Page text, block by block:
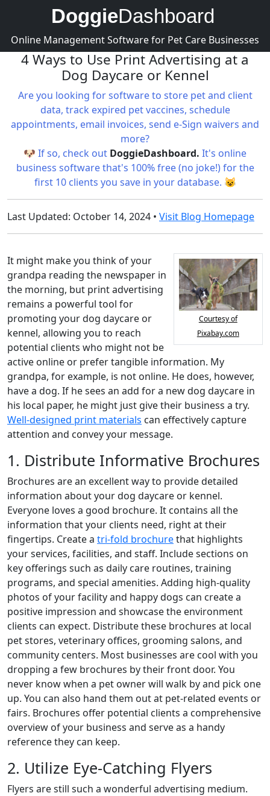
DoggieDashboard
Online Management Software for Pet Care Businesses
4 Ways to Use Print Advertising at a
Dog Daycare or Kennel
Are you looking for software to store pet and client
data, track expired pet vaccines, schedule
appointments, email invoices, send e-Sign waivers and
more?
🐶 If so, check out DoggieDashboard. It's online
business software that's 100% free (no joke!) for the
first 10 clients you save in your database. 😺
Last Updated: October 14, 2024 • Visit Blog Homepage
Courtesy of
Pixabay.com
It might make you think of your
grandpa reading the newspaper in
the morning, but print advertising
remains a powerful tool for
promoting your dog daycare or
kennel, allowing you to reach
potential clients who might not be
active online or prefer tangible information. My
grandpa, for example, is not online. He does, however,
have a dog. If he sees an add for a new dog daycare in
his local paper, he might just give their business a try.
Well-designed print materials can effectively capture
attention and convey your message.
1. Distribute Informative Brochures
Brochures are an excellent way to provide detailed
information about your dog daycare or kennel.
Everyone loves a good brochure. It contains all the
information that your clients need, right at their
fingertips. Create a tri-fold brochurethat highlights
your services, facilities, and staff. Include sections on
key offerings such as daily care routines, training
programs, and special amenities. Adding high-quality
photos of your facility and happy dogs can create a
positive impression and showcase the environment
clients can expect. Distribute these brochures at local
pet stores, veterinary offices, grooming salons, and
community centers. Most businesses are cool with you
dropping a few brochures by their front door. You
never know when a pet owner will walk by and pick one
up. You can also hand them out at pet-related events or
fairs. Brochures offer potential clients a comprehensive
overview of your business and serve as a handy
reference they can keep.
2. Utilize Eye-Catching Flyers
Flyers are still such a wonderful advertising medium.